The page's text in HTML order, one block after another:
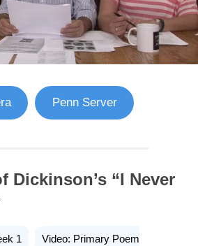
Penn Server
Dickinson’s “I Never
1
Video: Primary Poem